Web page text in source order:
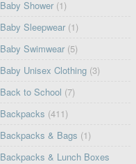
Baby Shower (1)
Baby Sleepwear (1)
Baby Swimwear (5)
Baby Unisex Clothing (3)
Back to School (7)
Backpacks (411)
Backpacks & Bags (1)
Backpacks & Lunch Boxes